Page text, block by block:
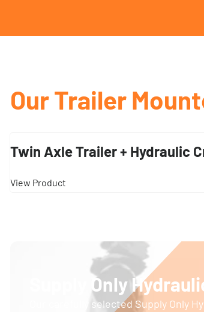
Our Trailer
Twin Axle Trailer + Hydraulic
View Product
Supply Only
Our carefully selected Supply